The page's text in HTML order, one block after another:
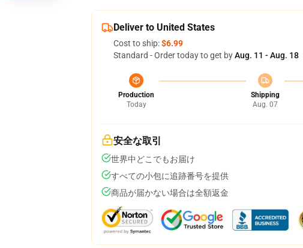
Deliver to United States
Cost to ship:$6.99
Standard - Order today to get byAug. 11 - Aug. 18
Production
Today
Shipping
Aug. 07
安全な取引
世界中どこでもお届け
すべての小包に追跡番号を提供
商品が届かない場合は全額返金